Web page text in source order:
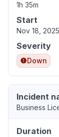
1h 35m
Start
Nov 18,
Severity
Down
Incident
Business
Duration